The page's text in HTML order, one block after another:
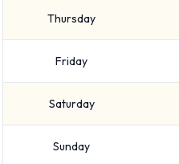
you have luggage, Enterprise
Optional Extras
Portland Airport
You can also rent the
Thursday
Friday
Saturday
Sunday